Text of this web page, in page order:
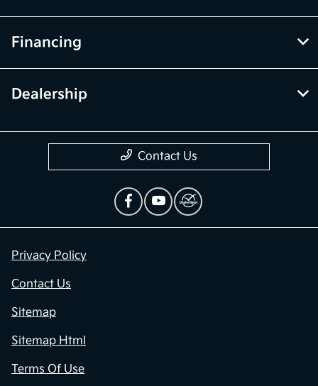
Financing
Dealership
Contact Us
Privacy Policy
Contact Us
Sitemap
Sitemap Html
Terms Of Use